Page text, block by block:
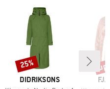
BRAND
DIDRIKSONS
Discount
25%